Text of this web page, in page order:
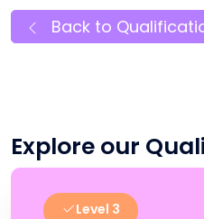
Back to
Explore our
Level 3